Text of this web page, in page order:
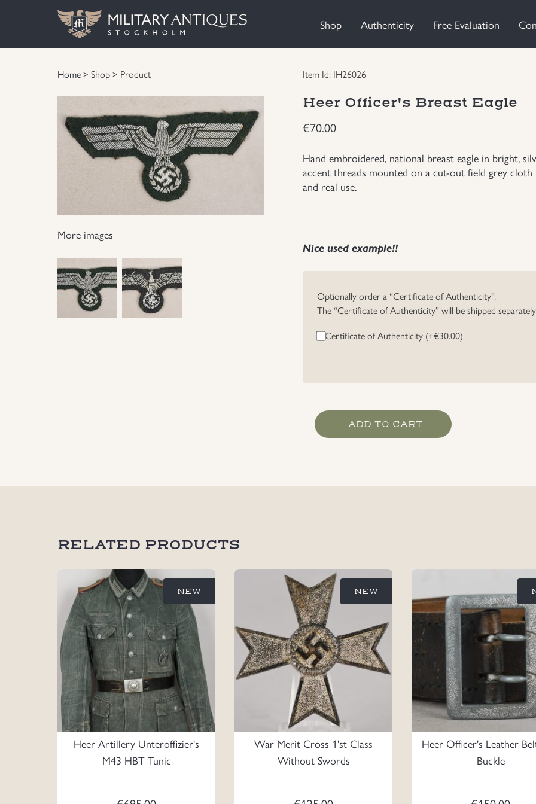
Shop Authenticity Free Evaluation
Home> Shop> Product
More images
Item Id: IH26026
Heer Officer's Breast Eagle
€70.00
Hand embroidered, national breast eagle in bright,
accent threads mounted on a cut-out field grey
and real use.
Nice used example!!
Optionally order a “Certificate of Authenticity”.
The “Certificate of Authenticity” will be shipped
Certificate of Authenticity (+€30.00)
Heer
Officer's
ADD TO CART
RELATED PRODUCTS
Heer Artillery Unteroffizier's
M43 HBT Tunic
NEW
War Merit Cross 1'st Class
Without Swords
NEW
Heer Officer's Leather
Buckle